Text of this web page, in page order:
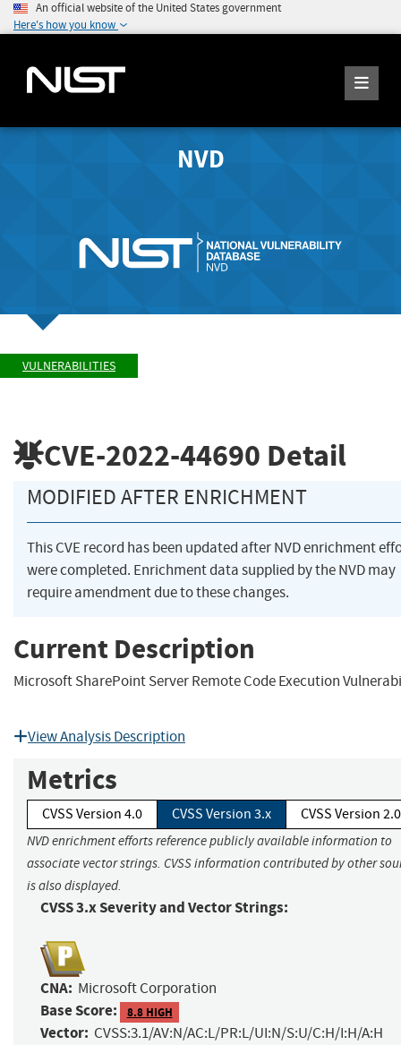
An official website of the United States government
Here's how you know
NVD
VULNERABILITIES
CVE-2022-44690 Detail
MODIFIED AFTER ENRICHMENT
This CVE record has been updated after NVD enrichment
were completed. Enrichment data supplied by the NVD may
require amendment due to these changes.
Current Description
Microsoft SharePoint Server Remote Code Execution
View Analysis Description
Metrics
CVSS Version 4.0 CVSS Version 3.x CVSS Version 2.0
NVD enrichment efforts reference publicly available information to
associate vector strings. CVSS information contributed by other
is also displayed.
CVSS 3.x Severity and Vector Strings:
CNA: Microsoft Corporation
Base Score: 8.8 HIGH
Vector: CVSS:3.1/AV:N/AC:L/PR:L/UI:N/S:U/C:H/I:H/A:H